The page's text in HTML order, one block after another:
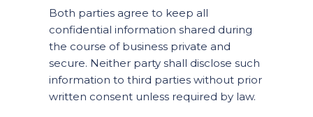
Both parties agree to keep all
confidential information shared during
the course of business private and
secure. Neither party shall disclose such
information to third parties without prior
written consent unless required by law.